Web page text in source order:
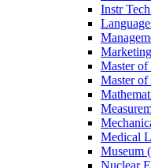
Instr
Master
Master
Medical
Museum
Nuclear